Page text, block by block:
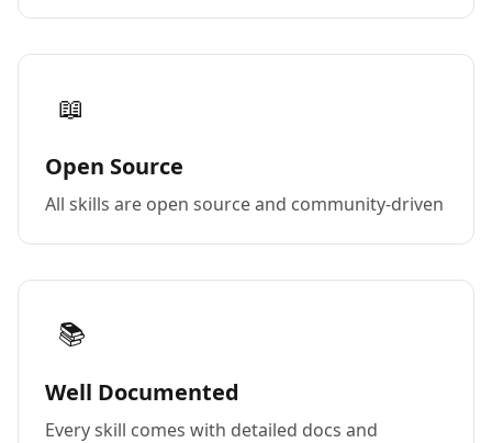
📖
Open Source
All skills are open source and community-driven
📚
Well Documented
Every skill comes with detailed docs and